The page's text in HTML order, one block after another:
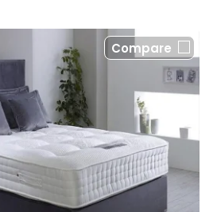
Compare